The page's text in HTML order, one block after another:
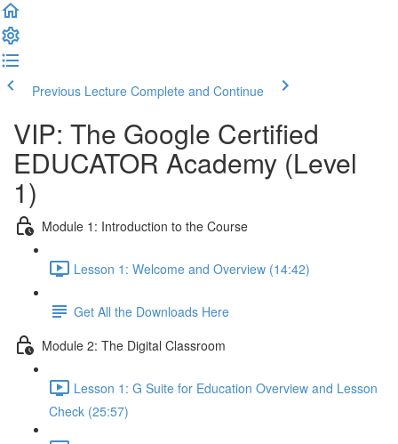
Previous Lecture Complete and Continue
VIP: The Google Certified
EDUCATOR Academy (Level
1)
Module 1: Introduction to the Course
Lesson 1: Welcome and Overview (14:42)
Get All the Downloads Here
Module 2: The Digital Classroom
Lesson 1: G Suite for Education Overview and Lesson
Check (25:57)